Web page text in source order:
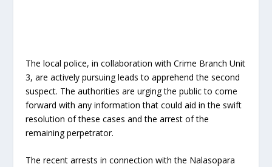
The local police, in collaboration with Crime Branch Unit
3, are actively pursuing leads to apprehend the second
suspect. The authorities are urging the public to come
forward with any information that could aid in the swift
resolution of these cases and the arrest of the
remaining perpetrator.
The recent arrests in connection with the Nalasopara